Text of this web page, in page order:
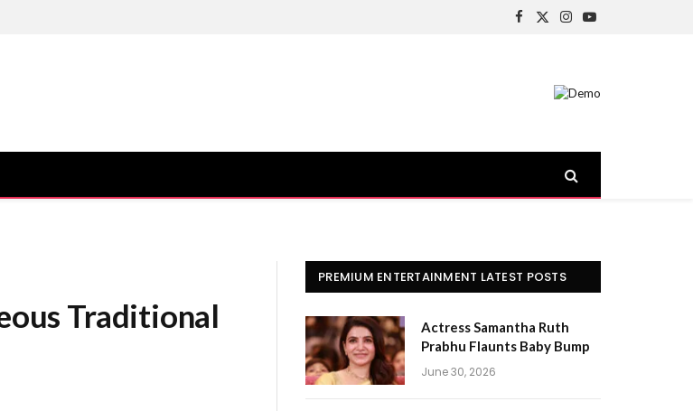
Facebook
X
Instagram
YouTube
Traditional
PREMIUM ENTERTAINMENT LATEST POSTS
Actress Samantha Ruth
Prabhu Flaunts Baby Bump
June 30, 2026